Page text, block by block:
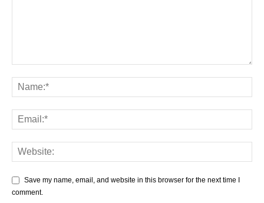
Save my name, email, and website in this browser for the next time I
comment.